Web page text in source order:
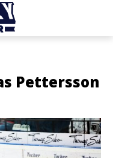
Pettersson